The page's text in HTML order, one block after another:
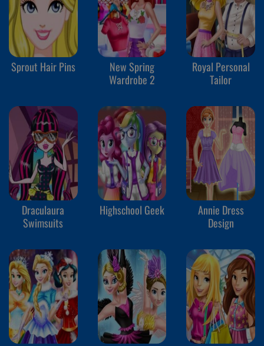
Sprout Hair Pins
New Spring
Wardrobe 2
Royal Personal
Tailor
Draculaura
Swimsuits
Highschool Geek
Annie Dress
Design